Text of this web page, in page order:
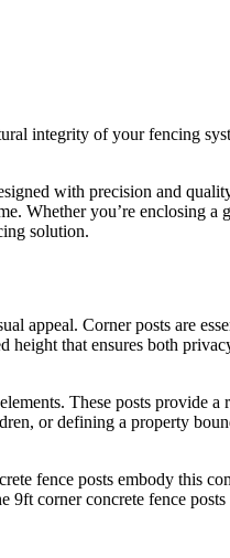
integrity of your fencing
with precision and
Whether you’re enclosing a
solution.
appeal. Corner posts are
that ensures both
These posts provide a
or defining a property
fence posts embody this
corner concrete fence